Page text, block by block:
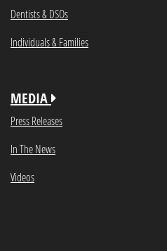
Dentists & DSOs
Individuals & Families
MEDIA
Press Releases
In The News
Videos